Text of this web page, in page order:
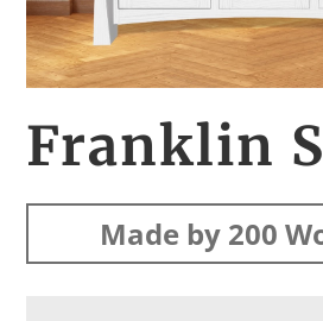
Franklin
Made by 200